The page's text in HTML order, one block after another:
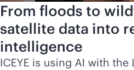
From floods to
satellite data into
intelligence
ICEYE is using AI with